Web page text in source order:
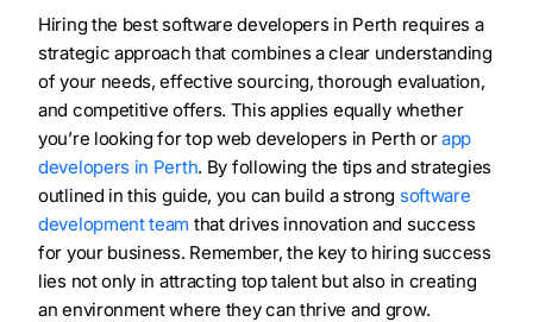
Hiring the best software developers in Perth requires a
strategic approach that combines a clear understanding
of your needs, effective sourcing, thorough evaluation,
and competitive offers. This applies equally whether
you’re looking for top web developers in Perth orapp
developers in Perth. By following the tips and strategies
outlined in this guide, you can build a strong software
development team that drives innovation and success
for your business. Remember, the key to hiring success
lies not only in attracting top talent but also in creating
an environment where they can thrive and grow.